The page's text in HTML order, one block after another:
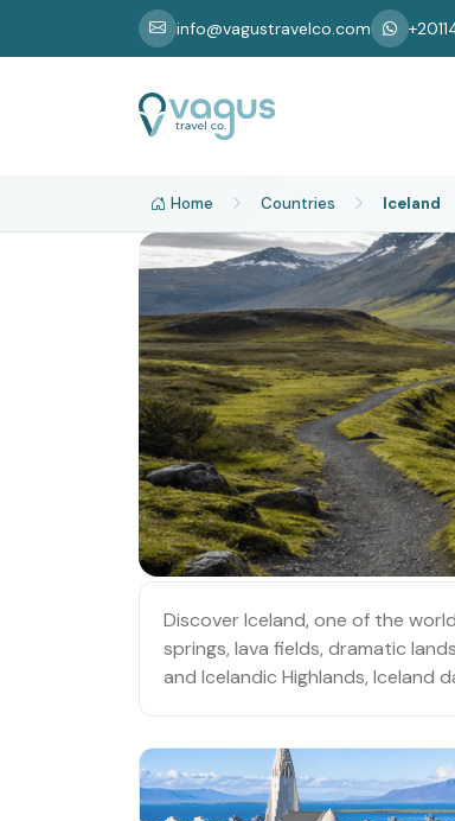
info@vagustravelco.com
Home Countries Iceland
Discover Iceland, one of the
springs, lava fields, dramatic
and Icelandic Highlands,